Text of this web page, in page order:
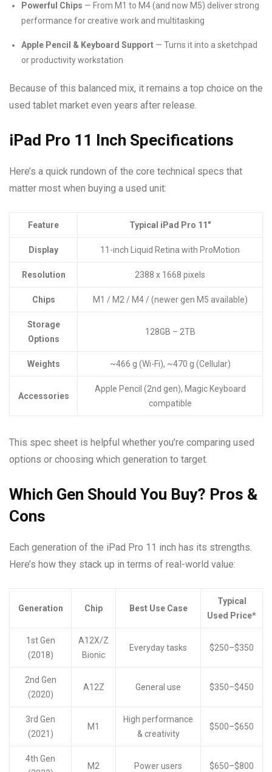
Powerful Chips — From M1 to M4 (and now M5) deliver strong
performance for creative work and multitasking
Apple Pencil & Keyboard Support — Turns it into a sketchpad
or productivity workstation
Because of this balanced mix, it remains a top choice on the
used tablet market even years after release.
iPad Pro 11 Inch Specifications
Here’s a quick rundown of the core technical specs that
matter most when buying a used unit:
Feature Typical iPad Pro 11″
Display 11-inch Liquid Retina with ProMotion
Resolution 2388 x 1668 pixels
Chips M1 / M2 / M4 / (newer gen M5 available)
Storage
Options
128GB – 2TB
Weights ~466 g (Wi-Fi), ~470 g (Cellular)
Accessories
Apple Pencil (2nd gen), Magic Keyboard
compatible
This spec sheet is helpful whether you’re comparing used
options or choosing which generation to target.
Which Gen Should You Buy? Pros &
Cons
Each generation of the iPad Pro 11 inch has its strengths.
Here’s how they stack up in terms of real-world value:
Generation Chip Best Use Case
Typical
Used Price*
1st Gen
(2018)
A12X/Z
Bionic
Everyday tasks $250–$350
2nd Gen
(2020)
A12Z General use $350–$450
3rd Gen
(2021)
M1
High performance
& creativity
$500–$650
4th Gen
M2 Power users $650–$800